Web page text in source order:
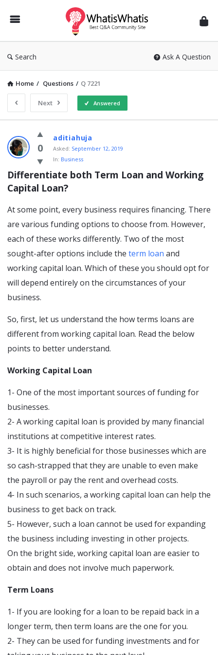
WhatisWhatis
Search Ask A Question
Home / Questions / Q 7221
Next Answered
WhatisWhatis
Latest
Questions
0
aditiahuja
Asked: September 12, 2019
In: Business
Differentiate both Term Loan and Working
Capital Loan?
At some point, every business requires financing. There
are various funding options to choose from. However,
each of these works differently. Two of the most
sought-after options include the term loan and
working capital loan. Which of these you should opt for
will depend entirely on the circumstances of your
business.
So, first, let us understand the how terms loans are
different from working capital loan. Read the below
points to better understand.
Working Capital Loan
1- One of the most important sources of funding for
businesses.
2- A working capital loan is provided by many financial
institutions at competitive interest rates.
3- It is highly beneficial for those businesses which are
so cash-strapped that they are unable to even make
the payroll or pay the rent and overhead costs.
4- In such scenarios, a working capital loan can help the
business to get back on track.
5- However, such a loan cannot be used for expanding
the business including investing in other projects.
On the bright side, working capital loan are easier to
obtain and does not involve much paperwork.
Term Loans
1- If you are looking for a loan to be repaid back in a
longer term, then term loans are the one for you.
2- They can be used for funding investments and for